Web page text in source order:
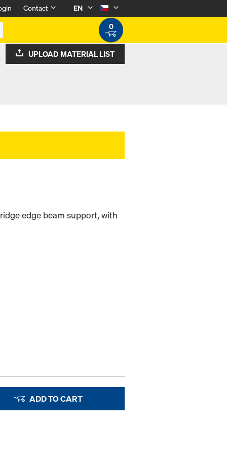
Contact
EN
0
UPLOAD MATERIAL LIST
edge beam support, with
ADD TO CART